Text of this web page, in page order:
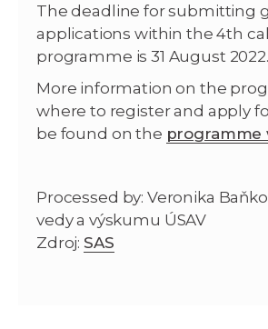
The deadline for submitting
applications within the 4th
programme is 31 August 2022.
More information on the
where to register and apply
be found on the programme
Processed by: Veronika
vedy a výskumu ÚSAV
Zdroj: SAS